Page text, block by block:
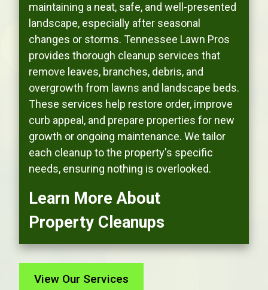
maintaining a neat, safe, and well-presented
landscape, especially after seasonal
changes or storms. Tennessee Lawn Pros
provides thorough cleanup services that
remove leaves, branches, debris, and
overgrowth from lawns and landscape beds.
These services help restore order, improve
curb appeal, and prepare properties for new
growth or ongoing maintenance. We tailor
each cleanup to the property's specific
needs, ensuring nothing is overlooked.
Learn More About
Property Cleanups
View Our Services